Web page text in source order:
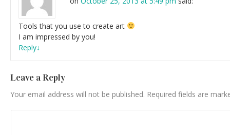
Tools that you use to create art
I am impressed by you!
Reply↓
Leave a Reply
Your email address will not be published. Required fields are